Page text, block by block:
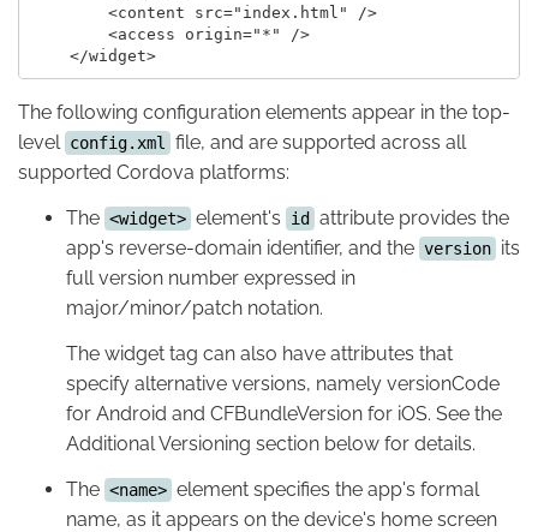
        <content src="index.html" />
        <access origin="*" />
    </widget>
The following configuration elements appear in the top-
level config.xml file, and are supported across all
supported Cordova platforms:
The <widget> element's id
attribute provides the
app's reverse-domain identifier, and the version its
full version number expressed in
major/minor/patch notation.
The widget tag can also have attributes that
specify alternative versions, namely versionCode
for Android and CFBundleVersion for iOS. See the
Additional Versioning section below for details.
The <name> element specifies the app's formal
name, as it appears on the device's home screen